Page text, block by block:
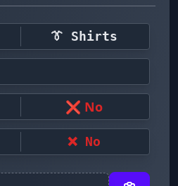
👔 Shirts
❌ No
❌ No